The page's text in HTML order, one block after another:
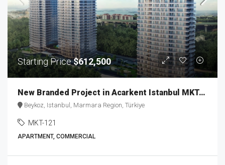
Starting Price$612,500
New Branded Project in Acarkent Istanbul MKT-121
Beykoz, Istanbul, Marmara Region, Türkiye
MKT-121
APARTMENT, COMMERCIAL